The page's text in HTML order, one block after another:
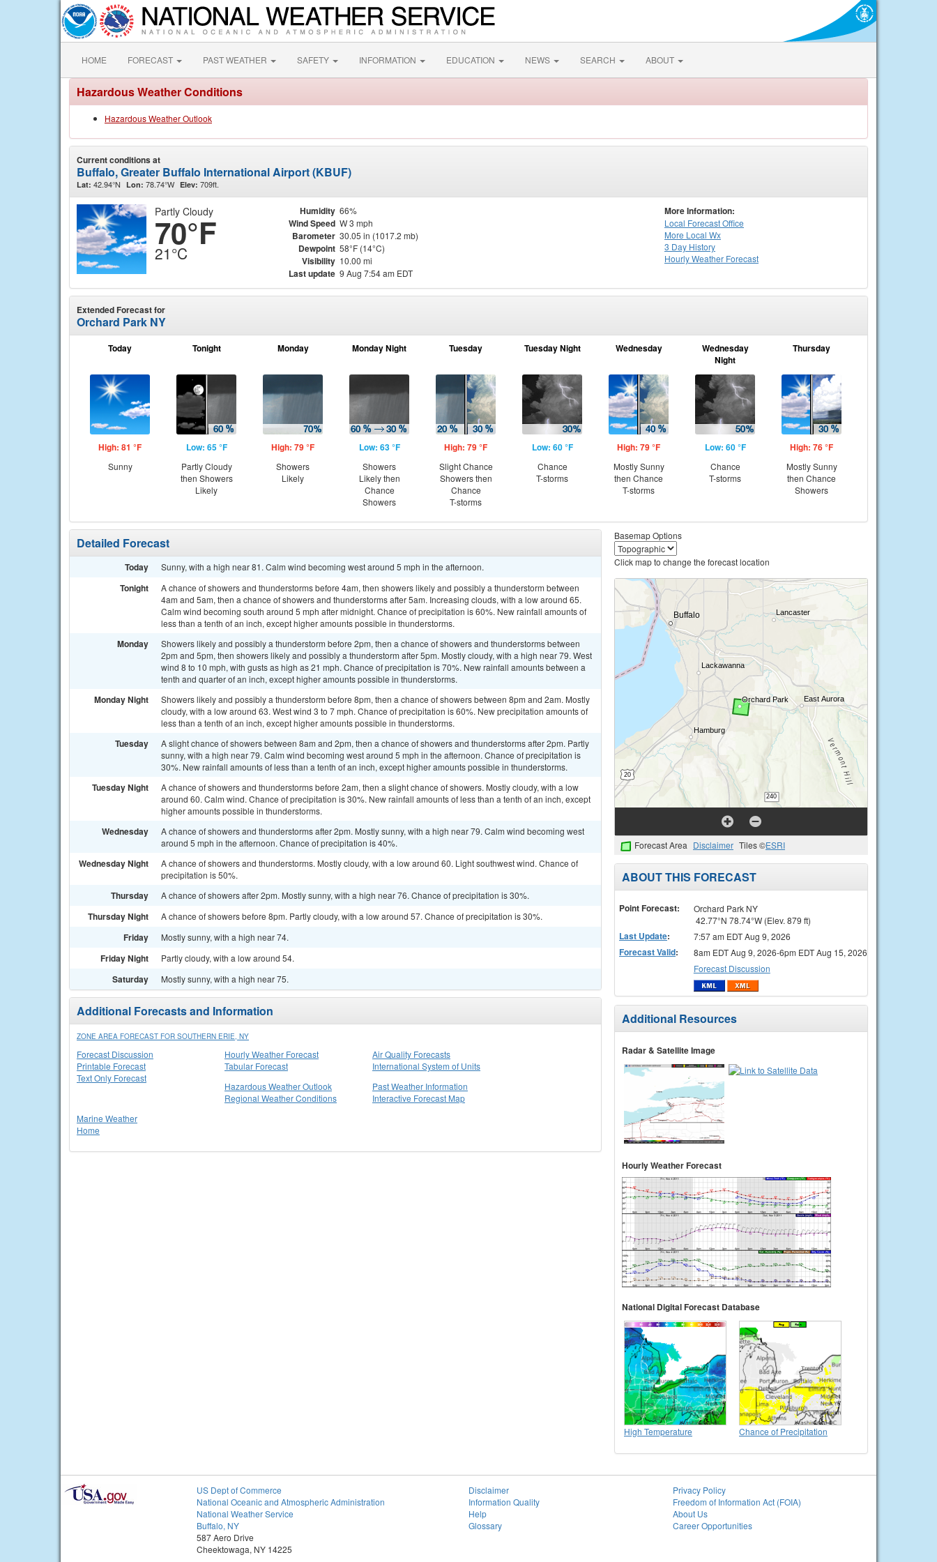
HOME FORECAST PAST WEATHER SAFETY INFORMATION EDUCATION NEWS SEARCH ABOUT
Hazardous Weather Conditions
Hazardous Weather Outlook
Current conditions at
Buffalo, Greater Buffalo International Airport (KBUF)
Lat: 42.94°N Lon: 78.74°W Elev: 709ft.
Partly Cloudy
70°F
21°C
Humidity 66%
Wind Speed W 3 mph
Barometer 30.05 in (1017.2 mb)
Dewpoint 58°F (14°C)
Visibility 10.00 mi
Last update 9 Aug 7:54 am EDT
More Information:
Local Forecast Office
More Local Wx
3 Day History
HourlyWeather Forecast
Extended Forecast for
Orchard Park NY
Today
High: 81 °F
Sunny
Tonight
Low: 65 °F
Partly Cloudy
then Showers
Likely
Monday
High: 79 °F
Showers
Likely
Monday Night
Low: 63 °F
Showers
Likely then
Chance
Showers
Tuesday
High: 79 °F
Slight Chance
Showers then
Chance
T-storms
Tuesday Night
Low: 60 °F
Chance
T-storms
Wednesday
High: 79 °F
Mostly Sunny
then Chance
T-storms
Wednesday
Night
Low: 60 °F
Chance
T-storms
Thursday
High: 76 °F
Mostly Sunny
then Chance
Showers
Detailed Forecast
Today Sunny, with a high near 81. Calm wind becoming west around 5 mph in the afternoon.
Tonight
A chance of showers and thunderstorms before 4am, then showers likely and possibly a thunderstorm between
4am and 5am, then a chance of showers and thunderstorms after 5am. Increasing clouds, with a low around 65.
Calm wind becoming south around 5 mph after midnight. Chance of precipitation is 60%. New rainfall amounts of
less than a tenth of an inch, except higher amounts possible in thunderstorms.
Monday
Showers likely and possibly a thunderstorm before 2pm, then a chance of showers and thunderstorms between
2pm and 5pm, then showers likely and possibly a thunderstorm after 5pm. Mostly cloudy, with a high near 79. West
wind 8 to 10 mph, with gusts as high as 21 mph. Chance of precipitation is 70%. New rainfall amounts between a
tenth and quarter of an inch, except higher amounts possible in thunderstorms.
Monday Night
Showers likely and possibly a thunderstorm before 8pm, then a chance of showers between 8pm and 2am. Mostly
cloudy, with a low around 63. West wind 3 to 7 mph. Chance of precipitation is 60%. New precipitation amounts of
less than a tenth of an inch, except higher amounts possible in thunderstorms.
Tuesday
A slight chance of showers between 8am and 2pm, then a chance of showers and thunderstorms after 2pm. Partly
sunny, with a high near 79. Calm wind becoming west around 5 mph in the afternoon. Chance of precipitation is
30%. New rainfall amounts of less than a tenth of an inch, except higher amounts possible in thunderstorms.
Tuesday Night
A chance of showers and thunderstorms before 2am, then a slight chance of showers. Mostly cloudy, with a low
around 60. Calm wind. Chance of precipitation is 30%. New rainfall amounts of less than a tenth of an inch, except
higher amounts possible in thunderstorms.
Wednesday
A chance of showers and thunderstorms after 2pm. Mostly sunny, with a high near 79. Calm wind becoming west
around 5 mph in the afternoon. Chance of precipitation is 40%.
Wednesday Night
A chance of showers and thunderstorms. Mostly cloudy, with a low around 60. Light southwest wind. Chance of
precipitation is 50%.
Thursday A chance of showers after 2pm. Mostly sunny, with a high near 76. Chance of precipitation is 30%.
Thursday Night A chance of showers before 8pm. Partly cloudy, with a low around 57. Chance of precipitation is 30%.
Friday Mostly sunny, with a high near 74.
Friday Night Partly cloudy, with a low around 54.
Saturday Mostly sunny, with a high near 75.
Additional Forecasts and Information
ZONE AREA FORECAST FOR SOUTHERN ERIE, NY
Forecast Discussion
Printable Forecast
Text Only Forecast
Hourly Weather Forecast
Tabular Forecast
Air Quality Forecasts
International System of Units
Hazardous Weather Outlook
Regional Weather Conditions
Past Weather Information
Interactive Forecast Map
Marine Weather
Home
Basemap Options
Click map to change the forecast location
Forecast Area Disclaimer Tiles ©ESRI
ABOUT THIS FORECAST
Point Forecast:
Orchard Park NY
42.77°N 78.74°W (Elev. 879 ft)
Last Update: 7:57 am EDT Aug 9, 2026
Forecast Valid:
8am EDT Aug 9, 2026-6pm EDT Aug 15, 2026
Forecast Discussion
Additional Resources
Radar & Satellite Image
Hourly Weather Forecast
National Digital Forecast Database
High Temperature Chance of Precipitation
US Dept of Commerce
National Oceanic and Atmospheric Administration
National Weather Service
Buffalo, NY
587 Aero Drive
Cheektowaga, NY 14225
Disclaimer
Information Quality
Help
Glossary
Privacy Policy
Freedom of Information Act (FOIA)
About Us
Career Opportunities